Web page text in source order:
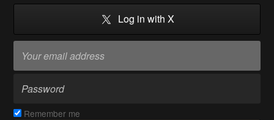
Log in with X
Remember me